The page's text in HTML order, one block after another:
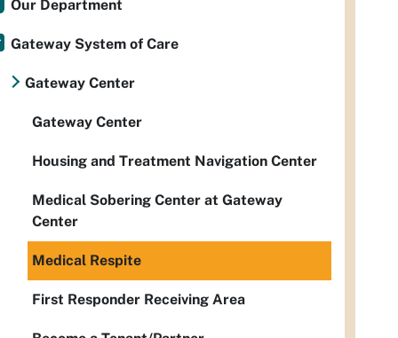
Our Department
Gateway System of Care
Gateway Center
Gateway Center
Housing and Treatment Navigation Center
Medical Sobering Center at Gateway
Center
Medical Respite
First Responder Receiving Area